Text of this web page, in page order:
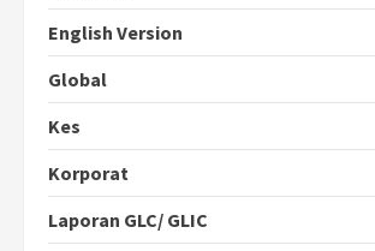
English Version
Global
Kes
Korporat
Laporan GLC/ GLIC